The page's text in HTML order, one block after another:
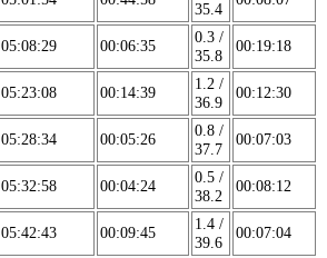
35.4
05:08:29 00:06:35
0.3 /
35.8
00:19:18
05:23:08 00:14:39
1.2 /
36.9
00:12:30
05:28:34 00:05:26
0.8 /
37.7
00:07:03
05:32:58 00:04:24
0.5 /
38.2
00:08:12
05:42:43 00:09:45
1.4 /
39.6
00:07:04